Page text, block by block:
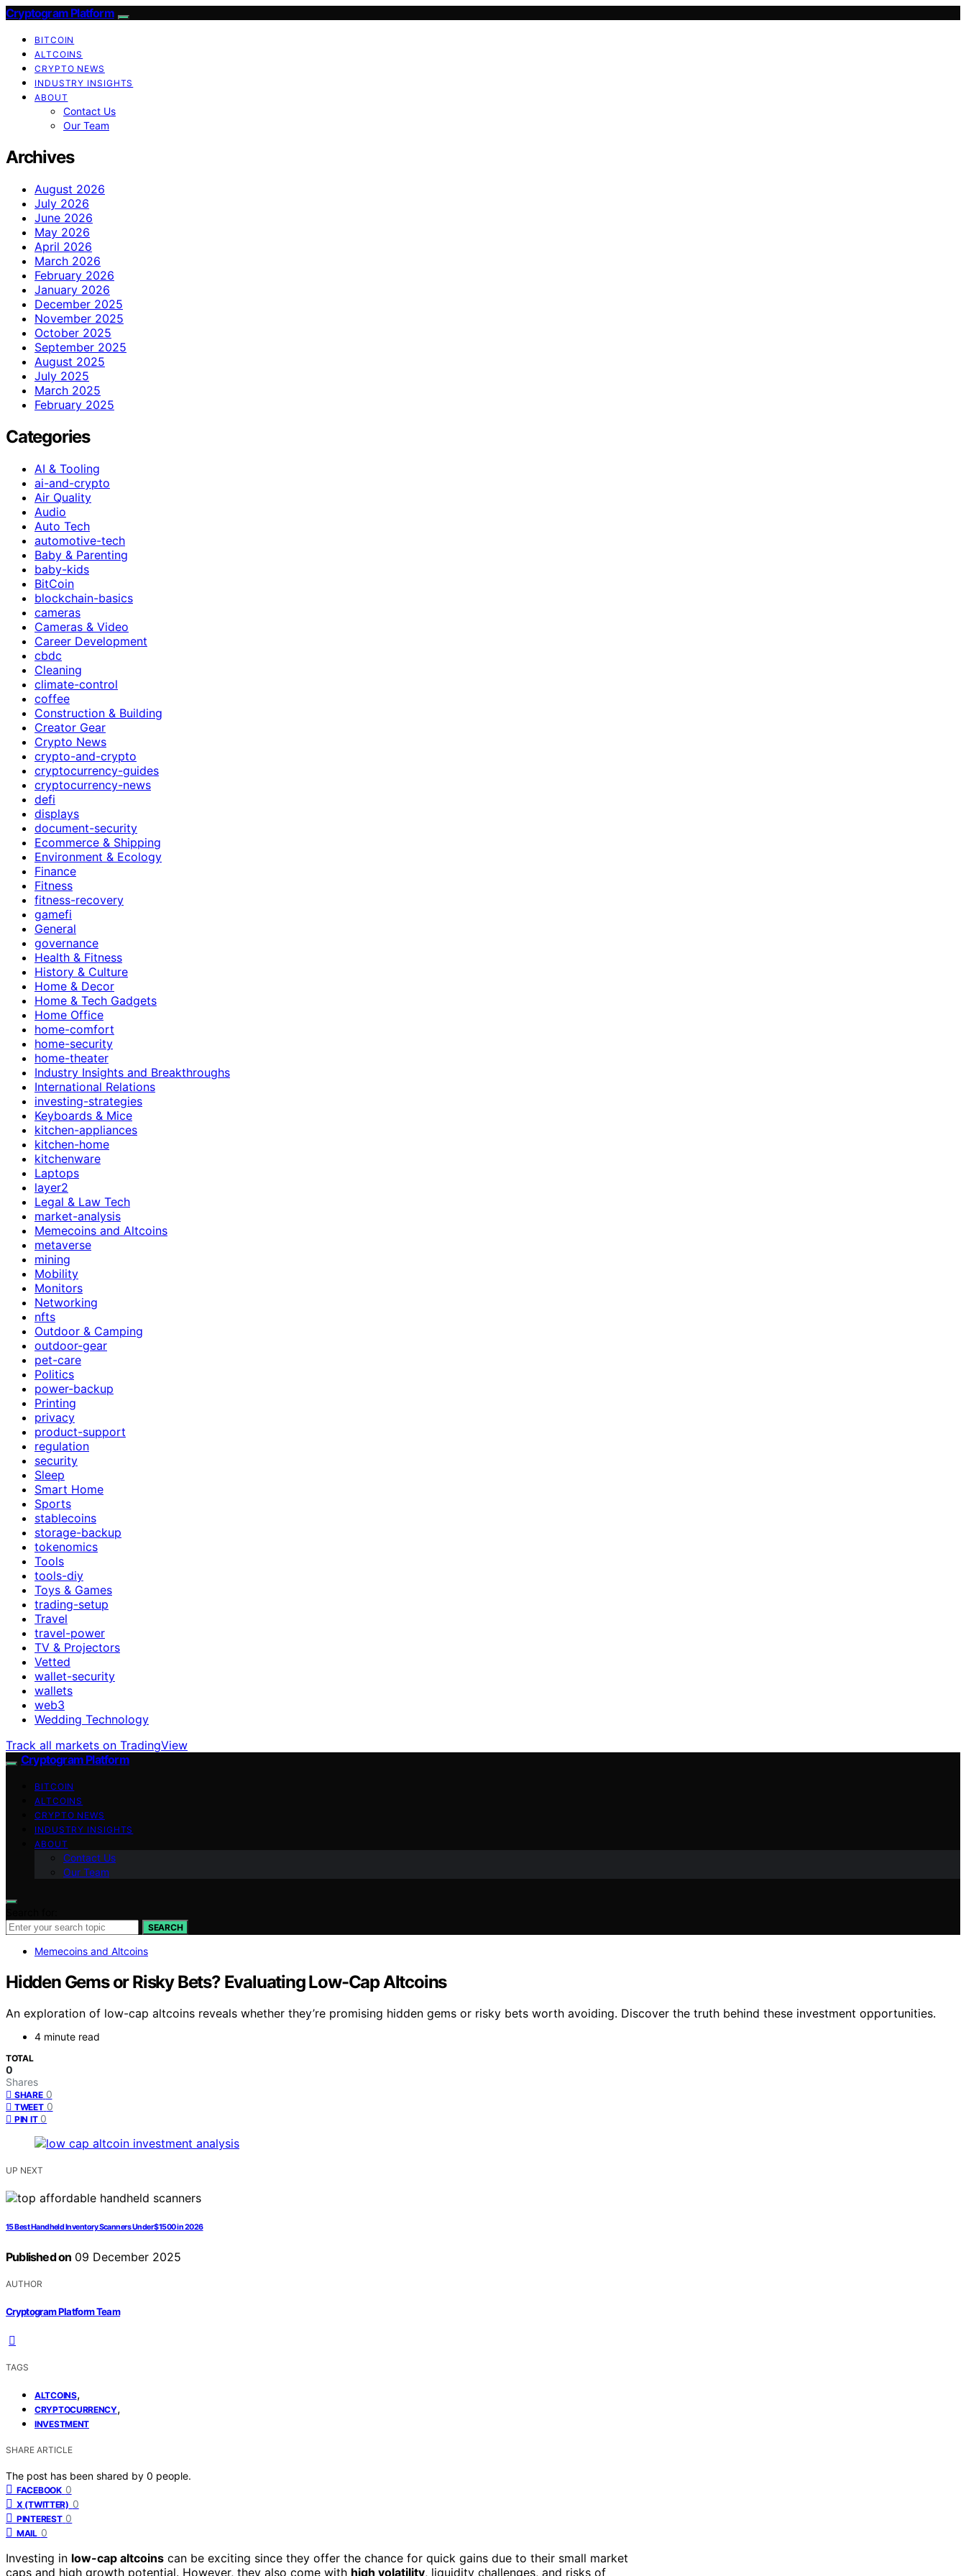
Cryptogram Platform
BITCOIN
ALTCOINS
CRYPTO NEWS
INDUSTRY INSIGHTS
ABOUT
Contact Us
Our Team
Archives
August 2026
July 2026
June 2026
May 2026
April 2026
March 2026
February 2026
January 2026
December 2025
November 2025
October 2025
September 2025
August 2025
July 2025
March 2025
February 2025
Categories
AI & Tooling
ai-and-crypto
Air Quality
Audio
Auto Tech
automotive-tech
Baby & Parenting
baby-kids
BitCoin
blockchain-basics
cameras
Cameras & Video
Career Development
cbdc
Cleaning
climate-control
coffee
Construction & Building
Creator Gear
Crypto News
crypto-and-crypto
cryptocurrency-guides
cryptocurrency-news
defi
displays
document-security
Ecommerce & Shipping
Environment & Ecology
Finance
Fitness
fitness-recovery
gamefi
General
governance
Health & Fitness
History & Culture
Home & Decor
Home & Tech Gadgets
Home Office
home-comfort
home-security
home-theater
Industry Insights and Breakthroughs
International Relations
investing-strategies
Keyboards & Mice
kitchen-appliances
kitchen-home
kitchenware
Laptops
layer2
Legal & Law Tech
market-analysis
Memecoins and Altcoins
metaverse
mining
Mobility
Monitors
Networking
nfts
Outdoor & Camping
outdoor-gear
pet-care
Politics
power-backup
Printing
privacy
product-support
regulation
security
Sleep
Smart Home
Sports
stablecoins
storage-backup
tokenomics
Tools
tools-diy
Toys & Games
trading-setup
Travel
travel-power
TV & Projectors
Vetted
wallet-security
wallets
web3
Wedding Technology
Track all markets on TradingView
Cryptogram Platform
BITCOIN
ALTCOINS
CRYPTO NEWS
INDUSTRY INSIGHTS
ABOUT
Contact Us
Our Team
SEARCH
Memecoins and Altcoins
Hidden Gems or Risky Bets? Evaluating Low-Cap Altcoins
An exploration of low-cap altcoins reveals whether they’re promising hidden gems or risky bets worth avoiding. Discover the truth behind these investment opportunities.
4 minute read
TOTAL
0
Shares
SHARE 0
TWEET 0
PIN IT 0
UP NEXT
15 Best Handheld Inventory Scanners Under $1500 in 2026
Published on 09 December 2025
AUTHOR
Cryptogram Platform Team
TAGS
ALTCOINS,
CRYPTOCURRENCY,
INVESTMENT
SHARE ARTICLE
The post has been shared by 0 people.
FACEBOOK 0
X (TWITTER) 0
PINTEREST 0
MAIL 0
Investing in low-cap altcoins can be exciting since they offer the chance for quick gains due to their small market
caps and high growth potential. However, they also come with high volatility, liquidity challenges, and risks of